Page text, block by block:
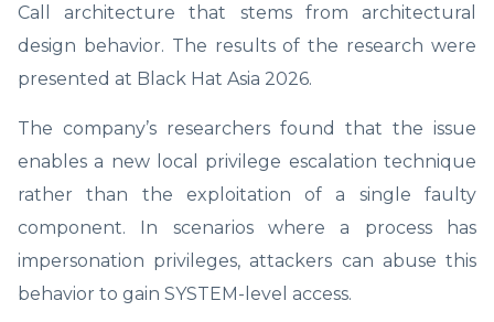
Call architecture that stems from architectural
design behavior. The results of the research were
presented at Black Hat Asia 2026.
The company’s researchers found that the issue
enables a new local privilege escalation technique
rather than the exploitation of a single faulty
component. In scenarios where a process has
impersonation privileges, attackers can abuse this
behavior to gain SYSTEM-level access.